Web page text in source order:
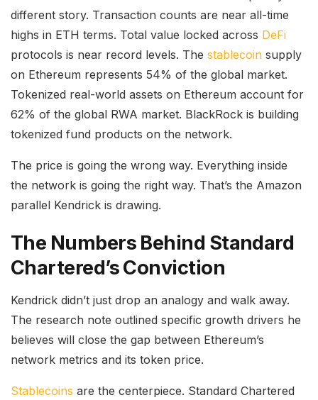
different story. Transaction counts are near all-time
highs in ETH terms. Total value locked across DeFi
protocols is near record levels. The stablecoin supply
on Ethereum represents 54% of the global market.
Tokenized real-world assets on Ethereum account for
62% of the global RWA market. BlackRock is building
tokenized fund products on the network.
The price is going the wrong way. Everything inside
the network is going the right way. That’s the Amazon
parallel Kendrick is drawing.
The Numbers Behind Standard
Chartered’s Conviction
Kendrick didn’t just drop an analogy and walk away.
The research note outlined specific growth drivers he
believes will close the gap between Ethereum’s
network metrics and its token price.
Stablecoins are the centerpiece. Standard Chartered